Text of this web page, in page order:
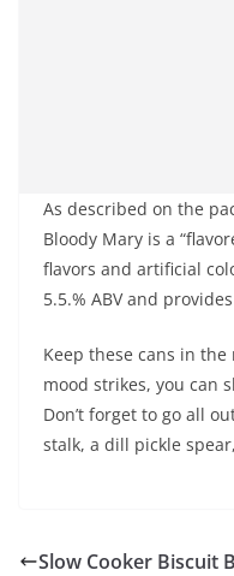
As described on the
Bloody Mary is a
flavors and artificial
5.5.% ABV and
Keep these cans in
mood strikes, you can
Don’t forget to go all
stalk, a dill pickle
Slow Cooker Biscuit